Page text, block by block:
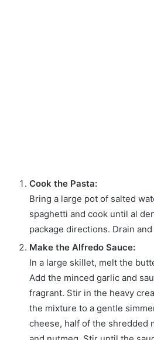
Cook the Pasta:
Bring a large pot of salted
spaghetti and cook until al
package directions. Drain
Make the Alfredo Sauce:
In a large skillet, melt the
Add the minced garlic and
fragrant. Stir in the heavy
the mixture to a gentle
cheese, half of the shredded